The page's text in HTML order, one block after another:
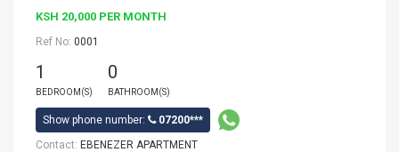
KSH 20,000 PER MONTH
Ref No: 0001
1
BEDROOM(S)
0
BATHROOM(S)
Show phone number:
07200***
Contact: EBENEZER APARTMENT